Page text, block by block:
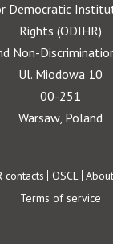
Democratic
Rights (ODIHR)
Non-
Ul. Miodowa 10
00-251
Warsaw, Poland
contacts OSCE
Terms of service